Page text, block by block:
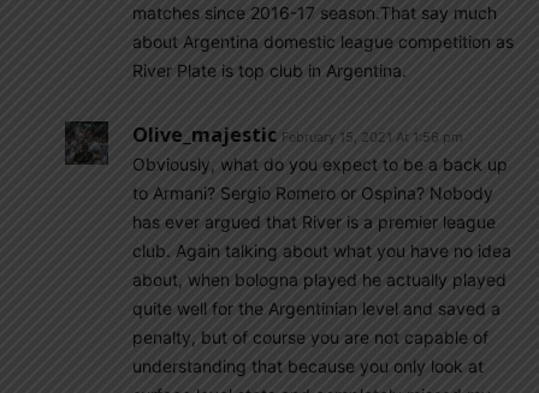
matches since 2016-17 season.That say much
about Argentina domestic league competition as
River Plate is top club in Argentina.
Olive_majestic February 15, 2021 At 1:56 pm
Obviously, what do you expect to be a back up
to Armani? Sergio Romero or Ospina? Nobody
has ever argued that River is a premier league
club. Again talking about what you have no idea
about, when bologna played he actually played
quite well for the Argentinian level and saved a
penalty, but of course you are not capable of
understanding that because you only look at